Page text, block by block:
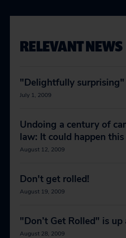
RELEVANT NEWS
"Delightfully surprising"
July 1, 2009
Undoing a century of
law: It could happen
August 12, 2009
Don't get rolled!
August 19, 2009
"Don’t Get Rolled" is
August 28, 2009